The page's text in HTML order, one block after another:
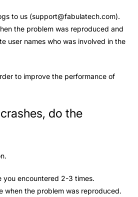
to us (support@fabulatech.com).
the problem was reproduced and
user names who was involved in the
to improve the performance of
do the
you encountered 2-3 times.
when the problem was reproduced.